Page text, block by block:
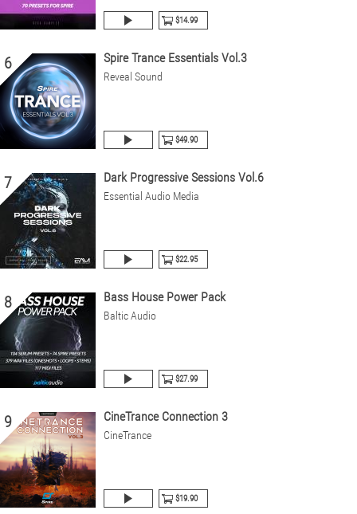
$14.99
6 Spire Trance Essentials Vol.3
Reveal Sound
$49.90
7 Dark Progressive Sessions Vol.6
Essential Audio Media
$22.95
8 Bass House Power Pack
Baltic Audio
$27.99
9 CineTrance Connection 3
CineTrance
$19.90